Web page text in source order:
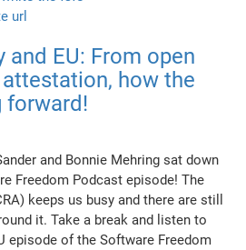
and EU: From open
how the
forward!
and Bonnie Mehring sat down
Freedom Podcast episode! The
keeps us busy and there are still
it. Take a break and listen to
episode of the Software Freedom